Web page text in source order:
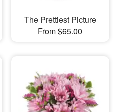
The Prettiest Picture
From $65.00